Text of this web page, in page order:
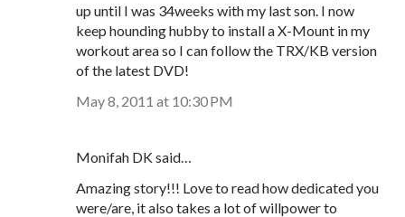
up until I was 34weeks with my last son. I now
keep hounding hubby to install a X-Mount in my
workout area so I can follow the TRX/KB version
of the latest DVD!
May 8, 2011 at 10:30 PM
Monifah DK said…
Amazing story!!! Love to read how dedicated you
were/are, it also takes a lot of willpower to